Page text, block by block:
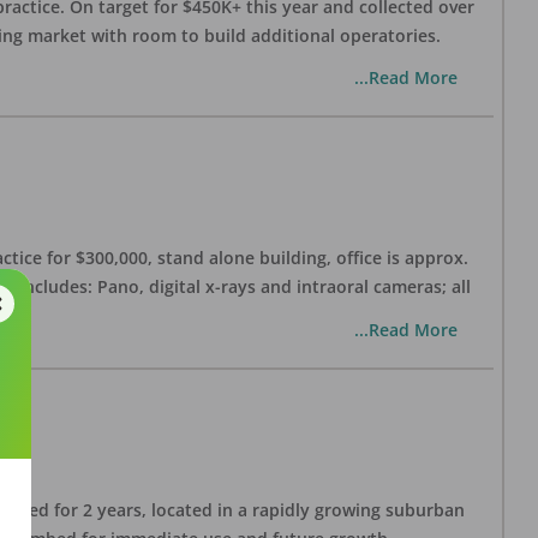
On target for $450K+ this year and collected over
market with room to build additional operatories.
...Read More
for $300,000, stand alone building, office is approx.
includes: Pano, digital x-rays and intraoral cameras; all
...Read More
for 2 years, located in a rapidly growing suburban